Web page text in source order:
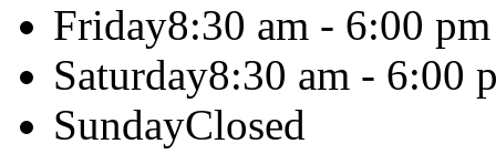
Friday8:30 am - 6:00 pm
Saturday8:30 am - 6:00
SundayClosed